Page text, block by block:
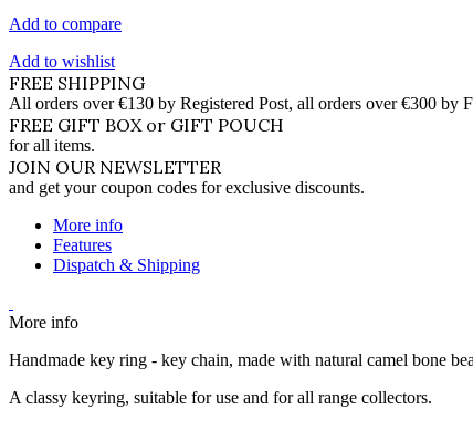
Add to compare
Add to wishlist
FREE SHIPPING
All orders over €130 by Registered Post, all orders over €300 by
FREE GIFT BOX or GIFT POUCH
for all items.
JOIN OUR NEWSLETTER
and get your coupon codes for exclusive discounts.
More info
Features
Dispatch & Shipping
More info
Handmade key ring - key chain, made with natural camel bone
A classy keyring, suitable for use and for all range collectors.